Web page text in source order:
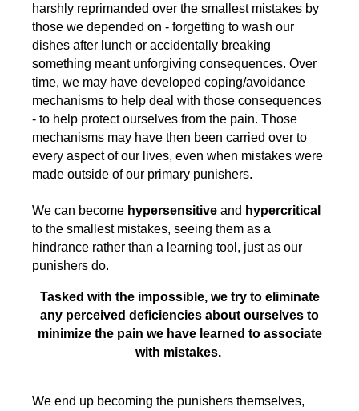
harshly reprimanded over the smallest mistakes by
those we depended on - forgetting to wash our
dishes after lunch or accidentally breaking
something meant unforgiving consequences. Over
time, we may have developed coping/avoidance
mechanisms to help deal with those consequences
- to help protect ourselves from the pain. Those
mechanisms may have then been carried over to
every aspect of our lives, even when mistakes were
made outside of our primary punishers.
We can become hypersensitive and hypercritical
to the smallest mistakes, seeing them as a
hindrance rather than a learning tool, just as our
punishers do.
Tasked with the impossible, we try to eliminate
any perceived deficiencies about ourselves to
minimize the pain we have learned to associate
with mistakes.
We end up becoming the punishers themselves,